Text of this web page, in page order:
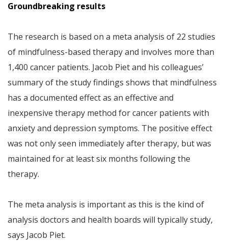
Groundbreaking results
The research is based on a meta analysis of 22 studies
of mindfulness-based therapy and involves more than
1,400 cancer patients. Jacob Piet and his colleagues’
summary of the study findings shows that mindfulness
has a documented effect as an effective and
inexpensive therapy method for cancer patients with
anxiety and depression symptoms. The positive effect
was not only seen immediately after therapy, but was
maintained for at least six months following the
therapy.
The meta analysis is important as this is the kind of
analysis doctors and health boards will typically study,
says Jacob Piet.